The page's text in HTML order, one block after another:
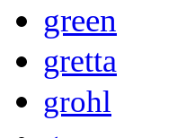
green
gretta
grohl